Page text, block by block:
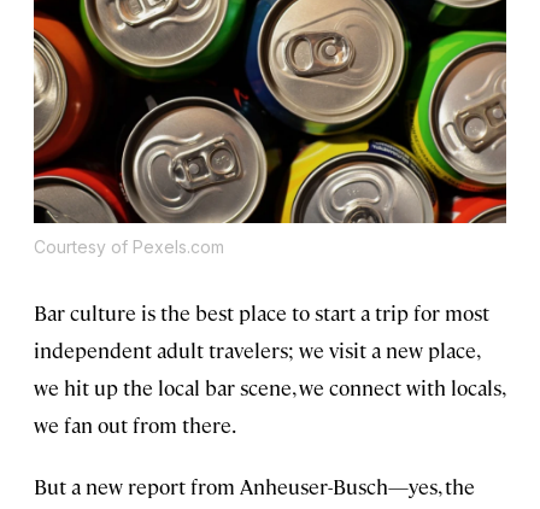
Courtesy of Pexels.com
Bar culture is the best place to start a trip for most
independent adult travelers; we visit a new place,
we hit up the local bar scene, we connect with locals,
we fan out from there.
But a new report from Anheuser-Busch—yes, the